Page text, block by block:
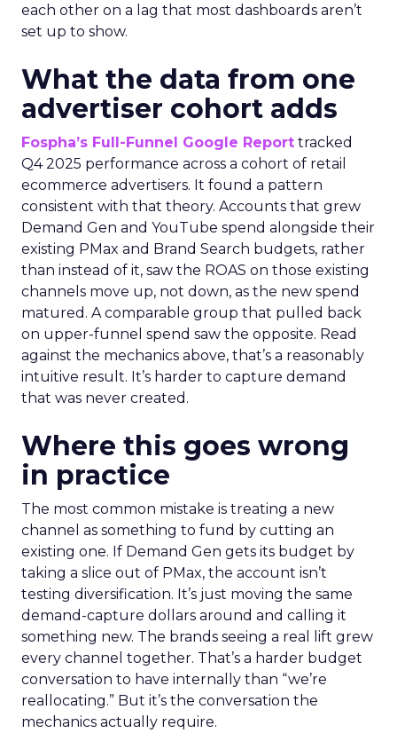
each other on a lag that most dashboards aren’t
set up to show.
What the data from one
advertiser cohort adds
Fospha’s Full-Funnel Google Report tracked
Q4 2025 performance across a cohort of retail
ecommerce advertisers. It found a pattern
consistent with that theory. Accounts that grew
Demand Gen and YouTube spend alongside their
existing PMax and Brand Search budgets, rather
than instead of it, saw the ROAS on those existing
channels move up, not down, as the new spend
matured. A comparable group that pulled back
on upper-funnel spend saw the opposite. Read
against the mechanics above, that’s a reasonably
intuitive result. It’s harder to capture demand
that was never created.
Where this goes wrong
in practice
The most common mistake is treating a new
channel as something to fund by cutting an
existing one. If Demand Gen gets its budget by
taking a slice out of PMax, the account isn’t
testing diversification. It’s just moving the same
demand-capture dollars around and calling it
something new. The brands seeing a real lift grew
every channel together. That’s a harder budget
conversation to have internally than “we’re
reallocating.” But it’s the conversation the
mechanics actually require.